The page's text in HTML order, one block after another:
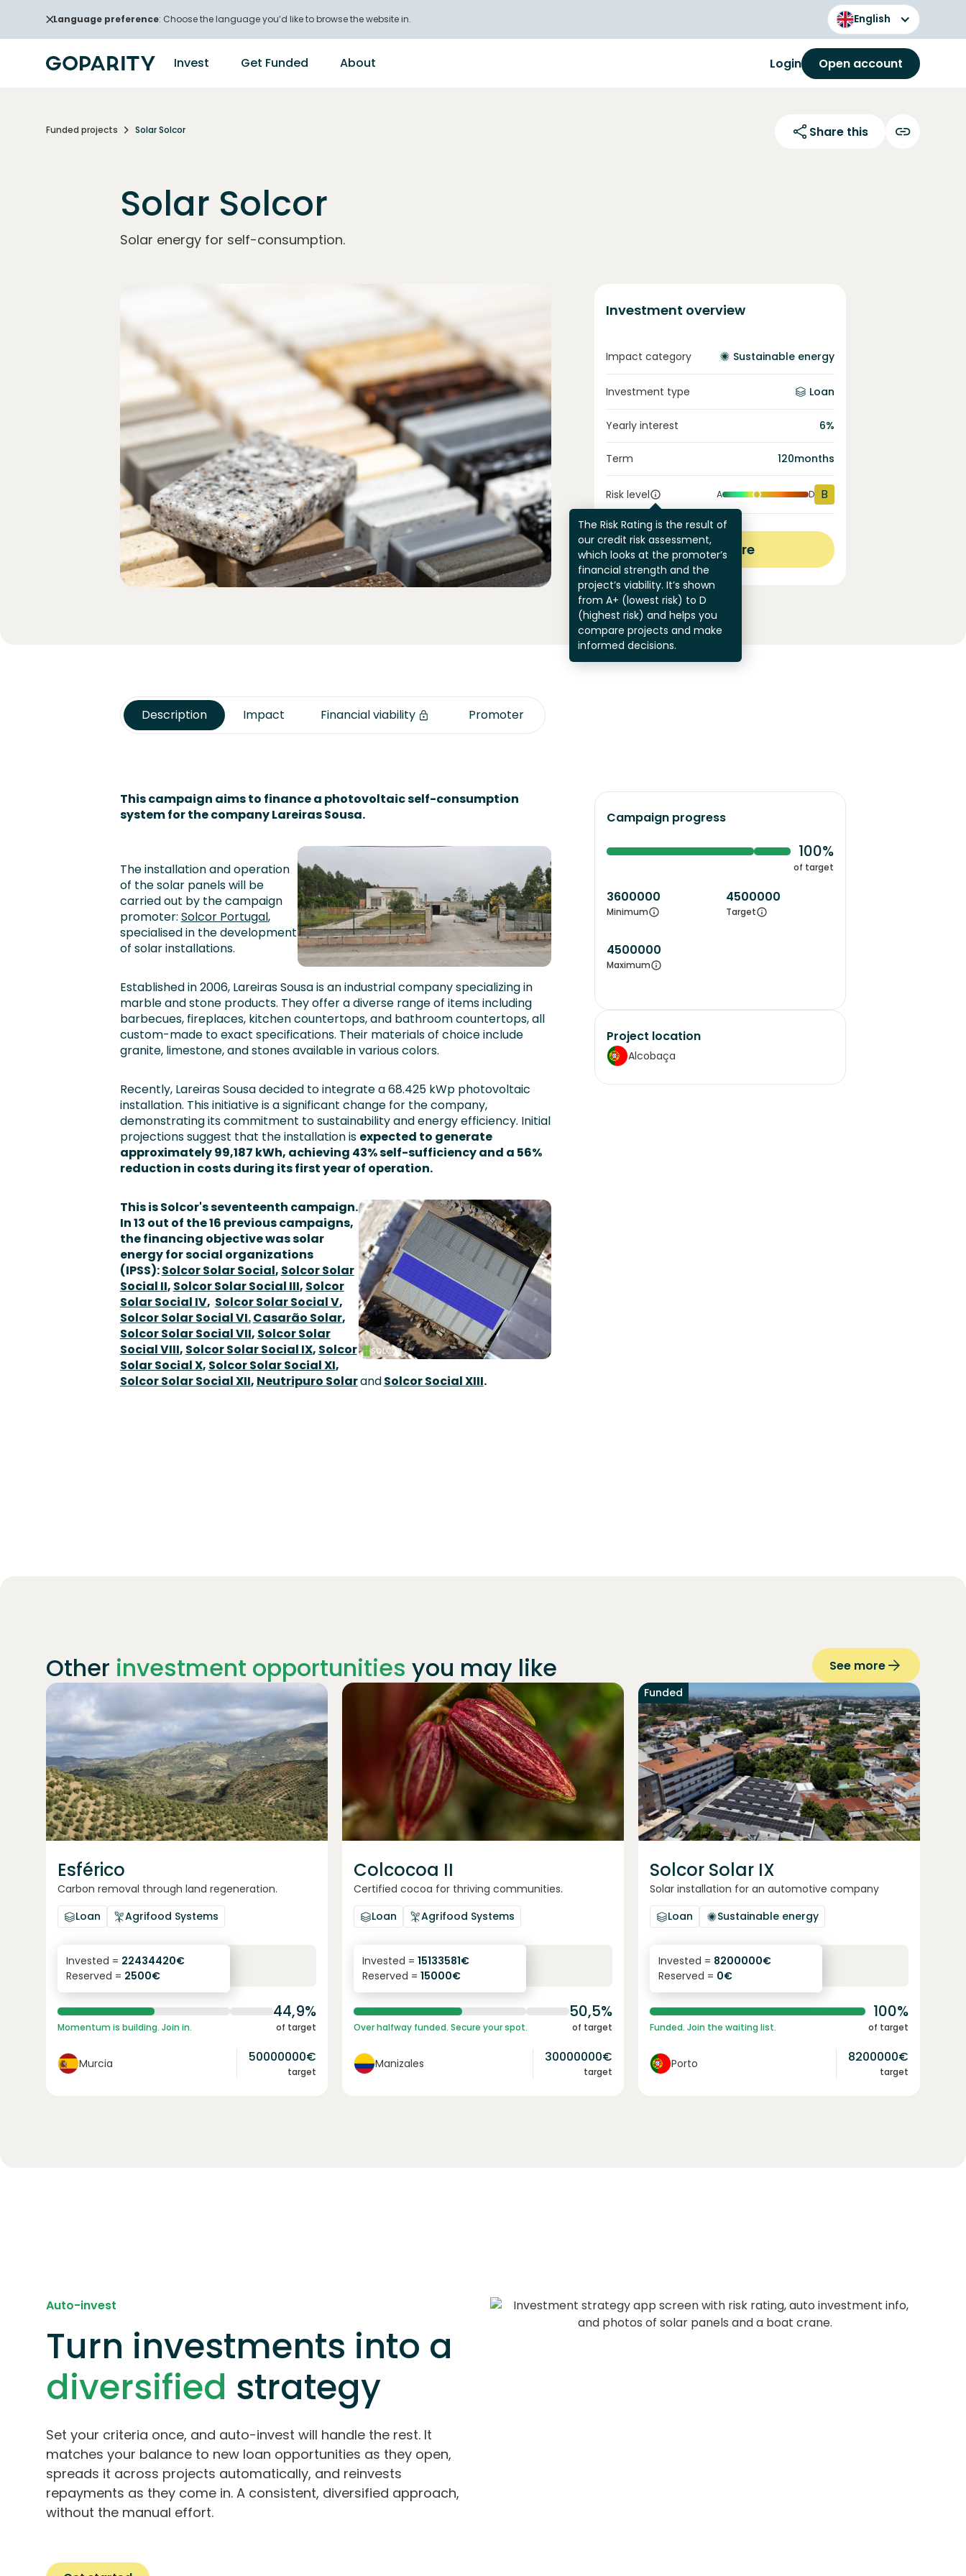
Language preference: Choose the language you’d like to browse the website in. English
Invest Get Funded About Login Open account
Funded projects Solar Solcor Share this
Solar Solcor
Solar energy for self-consumption.
Investment overview
Impact category Sustainable energy
Investment type Loan
Yearly interest 6%
Term 120months
Risk level
The Risk Rating is the result of
our credit risk assessment,
which looks at the promoter’s
financial strength and the
project’s viability. It’s shown
from A+ (lowest risk) to D
(highest risk) and helps you
compare projects and make
informed decisions.
A D B
View more
Description Impact Financial viability Promoter
This campaign aims to finance a photovoltaic self-consumption
system for the company Lareiras Sousa.
The installation and operation
of the solar panels will be
carried out by the campaign
promoter: Solcor Portugal,
specialised in the development
of solar installations.
Established in 2006, Lareiras Sousa is an industrial company specializing in
marble and stone products. They offer a diverse range of items including
barbecues, fireplaces, kitchen countertops, and bathroom countertops, all
custom-made to exact specifications. Their materials of choice include
granite, limestone, and stones available in various colors.
Recently, Lareiras Sousa decided to integrate a 68.425 kWp photovoltaic
installation. This initiative is a significant change for the company,
demonstrating its commitment to sustainability and energy efficiency. Initial
projections suggest that the installation is expected to generate
approximately 99,187 kWh, achieving 43% self-sufficiency and a 56%
reduction in costsduring its first year of operation.
This is Solcor's seventeenth campaign.
In 13 out of the 16 previous campaigns,
the financing objective was solar
energy for social organizations
(IPSS):Solcor Solar Social, Solcor Solar
Social II, Solcor Solar Social III, Solcor
Solar Social IV, Solcor Solar Social V,
Solcor Solar Social VI.Casarão Solar,
Solcor Solar Social VII, Solcor Solar
Social VIII, Solcor Solar Social IX, Solcor
Solar Social X, Solcor Solar Social XI,
Solcor Solar Social XII, Neutripuro SolarandSolcor Social XIII.
Campaign progress
100%
of target
3600000
Minimum
4500000
Target
4500000
Maximum
Project location
Alcobaça
Other investment opportunities you may like See more
Join1869
Esférico
Carbon removal through land regeneration.
Loan
Agrifood Systems
6.3%
yearly interest
Invested = 22434420€
Reserved = 2500€
44,9%
Momentum is building. Join in. of target
Murcia 50000000€
target
Colcocoa II
Certified cocoa for thriving communities.
Loan
Agrifood Systems
6.1%
yearly interest
Invested = 15133581€
Reserved = 15000€
50,5%
Over halfway funded. Secure your spot. of target
Manizales 30000000€
target
Funded
Solcor Solar IX
Solar installation for an automotive company
Loan
Sustainable energy
6.1%
yearly interest
Invested = 8200000€
Reserved = 0€
100%
Funded. Join the waiting list. of target
Porto 8200000€
target
Auto-invest
Turn investments into a
diversified strategy
Set your criteria once, and auto-invest will handle the rest. It
matches your balance to new loan opportunities as they open,
spreads it across projects automatically, and reinvests
repayments as they come in. A consistent, diversified approach,
without the manual effort.